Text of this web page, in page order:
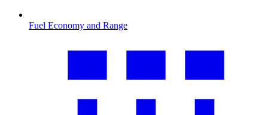
Fuel Economy and Range